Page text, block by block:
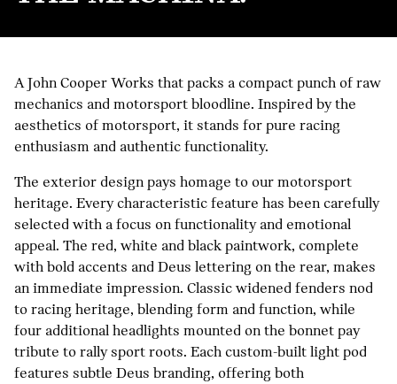
A John Cooper Works that packs a compact punch of raw
mechanics and motorsport bloodline. Inspired by the
aesthetics of motorsport, it stands for pure racing
enthusiasm and authentic functionality.
The exterior design pays homage to our motorsport
heritage. Every characteristic feature has been carefully
selected with a focus on functionality and emotional
appeal. The red, white and black paintwork, complete
with bold accents and Deus lettering on the rear, makes
an immediate impression. Classic widened fenders nod
to racing heritage, blending form and function, while
four additional headlights mounted on the bonnet pay
tribute to rally sport roots. Each custom-built light pod
features subtle Deus branding, offering both